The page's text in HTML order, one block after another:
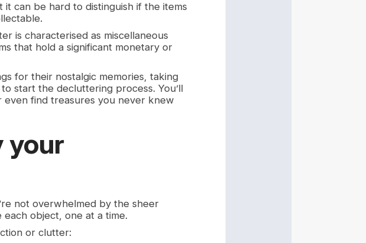
can be hard to distinguish if the items
is characterised as miscellaneous
that hold a significant monetary or
for their nostalgic memories, taking
start the decluttering process. You’ll
find treasures you never knew
your
not overwhelmed by the sheer
object, one at a time.
or clutter: